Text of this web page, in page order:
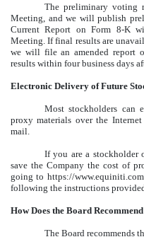
The preliminary voting
Meeting, and we will publish
Current Report on Form 8-K
Meeting. If final results are
we will file an amended report
results within four business days
Electronic Delivery of Future
Most stockholders can
proxy materials over the
mail.
If you are a stockholder
save the Company the cost of
going to https://
following the instructions
How Does the Board
The Board recommends